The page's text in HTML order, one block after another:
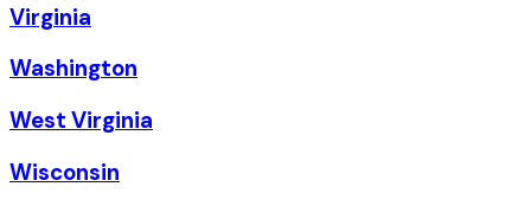
Virginia
Washington
West Virginia
Wisconsin